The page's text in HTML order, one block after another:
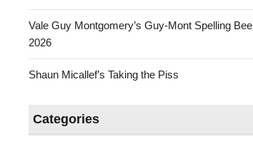
Vale Guy Montgomery’s Guy-Mont Spelling Bee
2026
Shaun Micallef’s Taking the Piss
Categories